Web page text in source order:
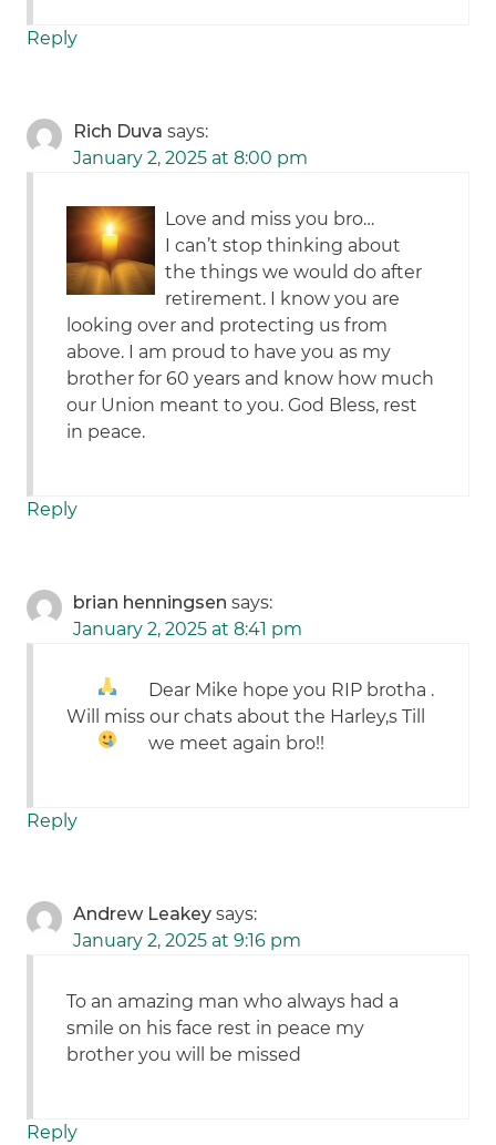
Reply
Rich Duva says:
January 2, 2025 at 8:00 pm
Love and miss you bro…
I can’t stop thinking about
the things we would do after
retirement. I know you are
looking over and protecting us from
above. I am proud to have you as my
brother for 60 years and know how much
our Union meant to you. God Bless, rest
in peace.
Reply
brian henningsen says:
January 2, 2025 at 8:41 pm
Dear Mike hope you RIP brotha .
Will miss our chats about the Harley,sTill
we meet again bro!!
Reply
Andrew Leakey says:
January 2, 2025 at 9:16 pm
To an amazing man who always had a
smile on his face rest in peace my
brother you will be missed
Reply